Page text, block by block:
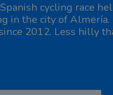
cycling race
in the city of
2012. Less hilly